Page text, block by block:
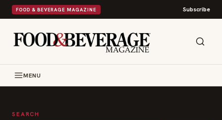
FOOD & BEVERAGE MAGAZINE Subscribe
MENU
SEARCH